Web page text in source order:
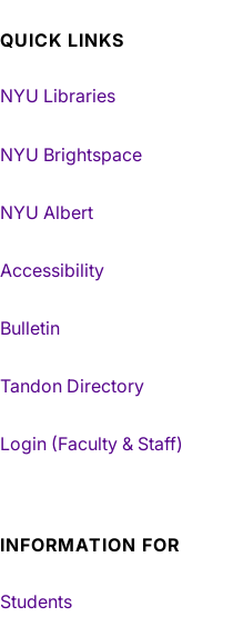
QUICK LINKS
NYU Libraries
NYU Brightspace
NYU Albert
Accessibility
Bulletin
Tandon Directory
Login (Faculty & Staff)
INFORMATION FOR
Students